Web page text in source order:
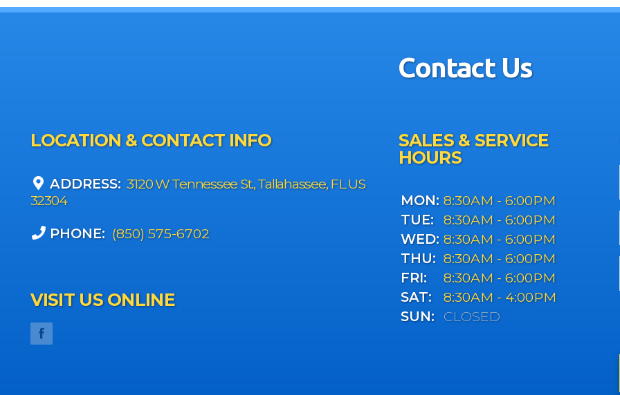
Contact Us
LOCATION & CONTACT INFO
ADDRESS: 3120 W Tennessee St., Tallahassee, FL US
32304
PHONE: (850) 575-6702
VISIT US ONLINE
SALES & SERVICE
HOURS
MON: 8:30AM - 6:00PM
TUE:
8:30AM - 6:00PM
WED: 8:30AM - 6:00PM
THU: 8:30AM - 6:00PM
FRI:
8:30AM - 6:00PM
SAT:
8:30AM - 4:00PM
SUN:
CLOSED